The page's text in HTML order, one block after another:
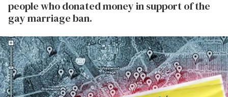
people who donated money in support of the
gay marriage ban.